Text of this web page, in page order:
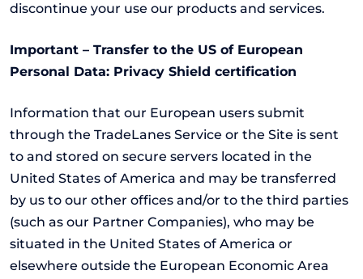
discontinue your use our products and services.
Important – Transfer to the US of European
Personal Data: Privacy Shield certification
Information that our European users submit
through the TradeLanes Service or the Site is sent
to and stored on secure servers located in the
United States of America and may be transferred
by us to our other offices and/or to the third parties
(such as our Partner Companies), who may be
situated in the United States of America or
elsewhere outside the European Economic Area